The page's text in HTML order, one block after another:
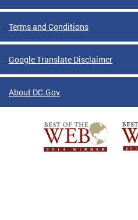
Terms and Conditions
Google Translate Disclaimer
About DC.Gov